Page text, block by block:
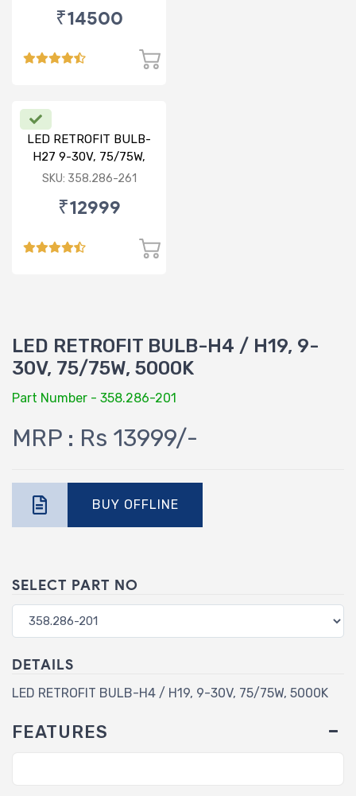
₹14500
LED RETROFIT BULB-
H27 9-30V, 75/75W,
5000K
SKU: 358.286-261
₹12999
LED RETROFIT BULB-H4 / H19, 9-
30V, 75/75W, 5000K
Part Number - 358.286-201
MRP : Rs 13999/-
BUY OFFLINE
SELECT PART NO
DETAILS
LED RETROFIT BULB-H4 / H19, 9-30V, 75/75W, 5000K
FEATURES